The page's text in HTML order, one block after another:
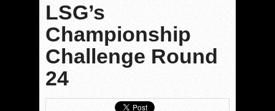
LSG’s
Championship
Challenge Round
24